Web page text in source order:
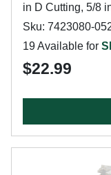
in D Cutting, 5/8
Sku: 7423080-
19 Available for
$22.99